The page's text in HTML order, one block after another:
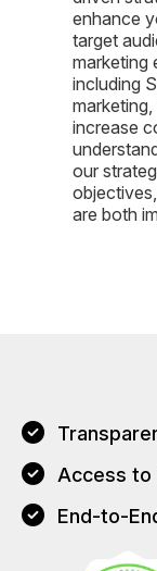
enhance
target
marketing
including
increase
our
are both
Access to
End-to-